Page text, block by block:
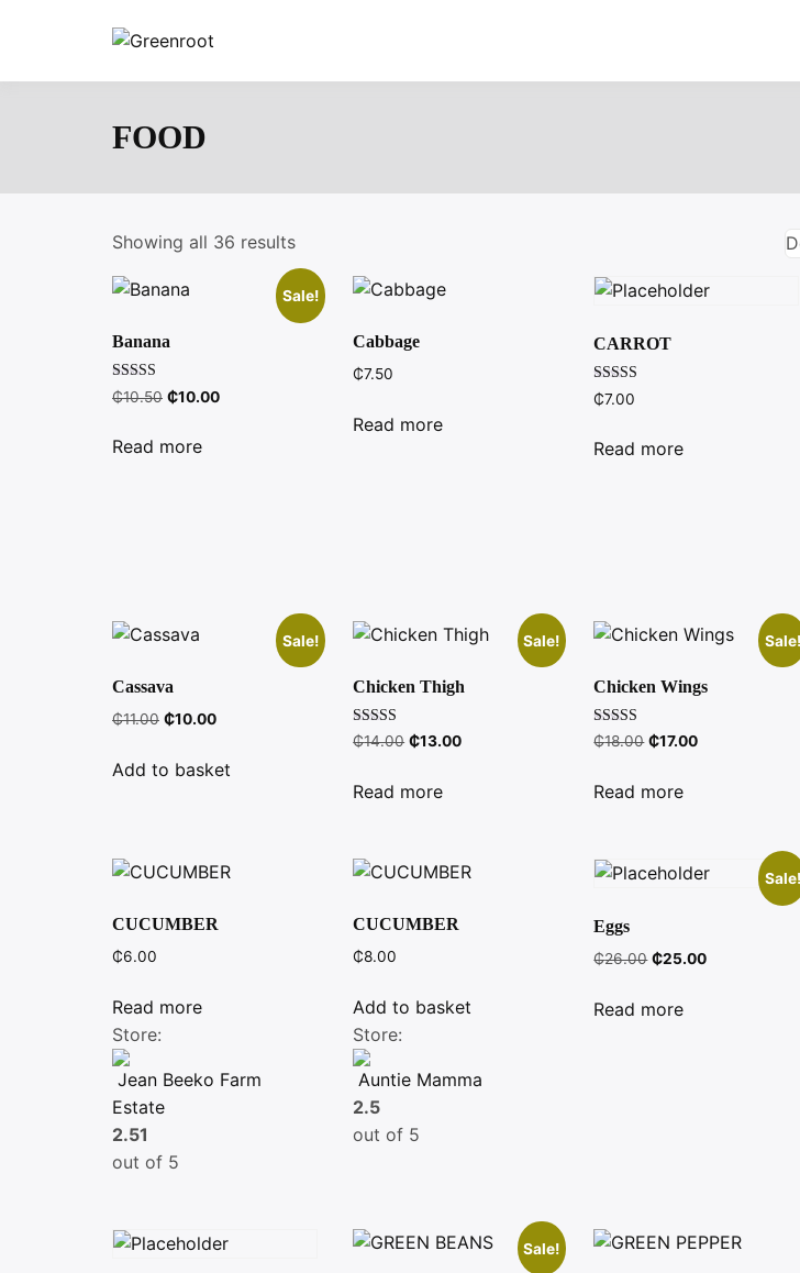
FOOD
Showing all 36 results
Sale!
Banana
Rated
4.00
₵10.50 Original
was:
₵10.00Current
Read more
Cabbage
₵7.50
Read more
CARROT
Rated
3.00
₵7.00
Read more
Sale!
Cassava
₵11.00 Original
was:
₵10.00Current
is:
Add to basket
Sale!
Chicken Thigh
Rated
4.00
₵14.00 Original
was:
₵13.00Current
Read more
Sale!
Chicken Wings
Rated
5.00
₵18.00 Original
was:
₵17.00Current
Read more
CUCUMBER
₵6.00
Read more
Store:
Jean Beeko Farm
Estate
2.51
out of 5
CUCUMBER
₵8.00
Add to basket
Store:
Auntie Mamma
2.5
out of 5
Sale!
Eggs
₵26.00 Original
was:
₵25.00Current
Read more
Sale!